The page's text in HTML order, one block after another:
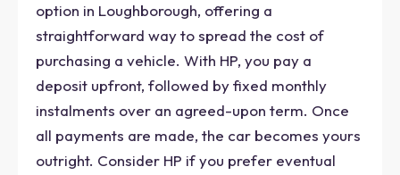
option in Loughborough, offering a
straightforward way to spread the cost of
purchasing a vehicle. With HP, you pay a
deposit upfront, followed by fixed monthly
instalments over an agreed-upon term. Once
all payments are made, the car becomes yours
outright. Consider HP if you prefer eventual